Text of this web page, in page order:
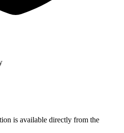
is available directly from the